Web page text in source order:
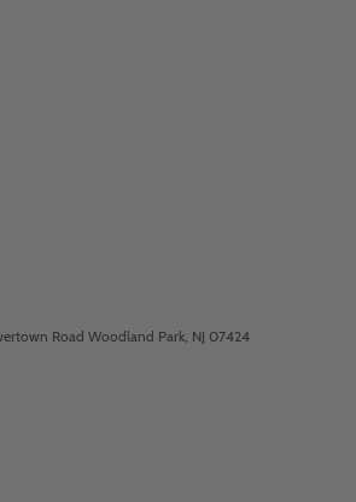
Road Woodland Park, NJ 07424